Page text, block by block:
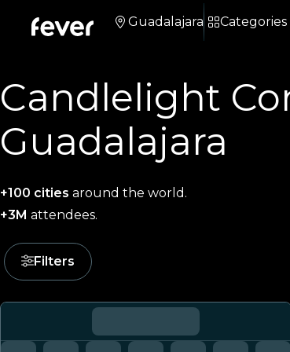
Guadalajara Categories
Candlelight
Guadalajara
+100 cities around the world.
+3M attendees.
Filters